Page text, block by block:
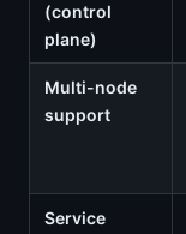
(control
plane)
Multi-node
support
Service